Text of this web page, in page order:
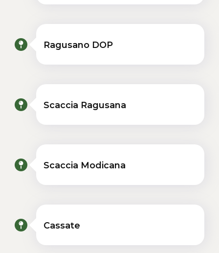
Ragusano DOP
Scaccia Ragusana
Scaccia Modicana
Cassate